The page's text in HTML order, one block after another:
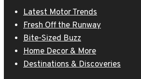
Latest Motor Trends
Fresh Off the Runway
Bite-Sized Buzz
Home Decor & More
Destinations & Discoveries